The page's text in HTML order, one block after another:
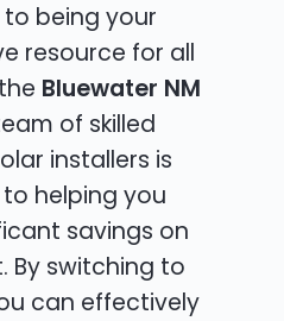
being your
resource for all
Bluewater NM
of skilled
installers is
helping you
savings on
By switching to
can effectively